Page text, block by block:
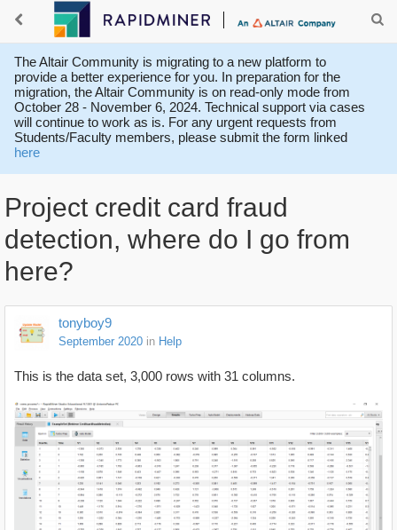
The Altair Community is migrating to a new platform to
provide a better experience for you. In preparation for the
migration, the Altair Community is on read-only mode from
October 28 - November 6, 2024. Technical support via cases
will continue to work as is. For any urgent requests from
Students/Faculty members, please submit the form linked
here
Project credit card fraud
detection, where do I go from
here?
tonyboy9
September 2020 in Help
This is the data set, 3,000 rows with 31 columns.